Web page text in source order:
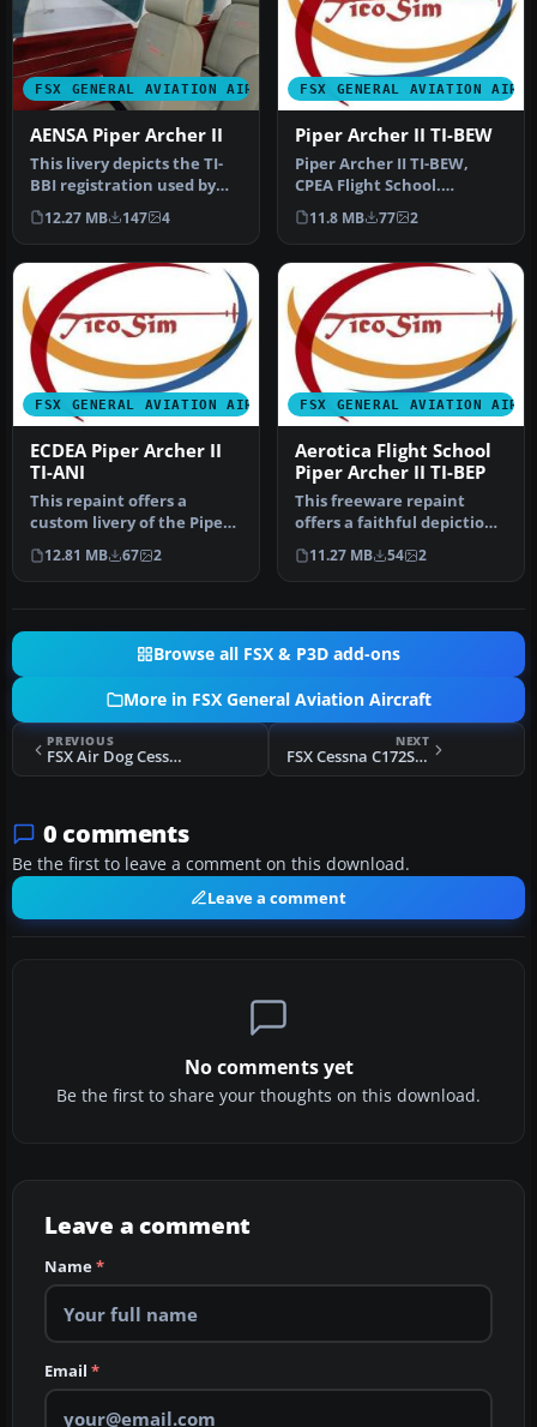
FSX GENERAL AVIATION AIRCRAFT
AENSA Piper Archer II
This livery depicts the TI-
BBI registration used by
AENSA (Academia de
Ensena…
12.27 MB 147 4
FSX GENERAL AVIATION
Piper Archer II TI-BEW
Piper Archer II TI-BEW,
CPEA Flight School.
Textures for the payware
Carenado…
11.8 MB 77 2
FSX GENERAL AVIATION AIRCRAFT
ECDEA Piper Archer II
TI-ANI
This repaint offers a
custom livery of the Piper
Archer II registered as TI-
A…
12.81 MB 67 2
FSX GENERAL AVIATION
Aerotica Flight School
Piper Archer II TI-BEP
This freeware repaint
offers a faithful depiction
of the Aerotica Flight
Scho…
11.27 MB 54 2
Browse all FSX & P3D add-ons
More in FSX General Aviation Aircraft
PREVIOUS
FSX Air Dog Cessna 172 N7029X
NEXT
FSX Cessna C172S N652SP
0 comments
Be the first to leave a comment on this download.
Leave a comment
No comments yet
Be the first to share your thoughts on this download.
Leave a comment
Name*
Email *